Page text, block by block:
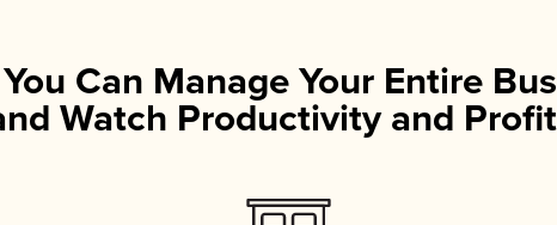
Can Manage Your Entire
Watch Productivity and